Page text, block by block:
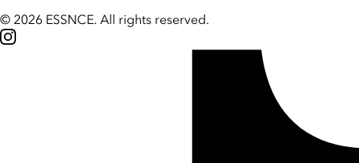
© 2026 ESSNCE. All rights reserved.